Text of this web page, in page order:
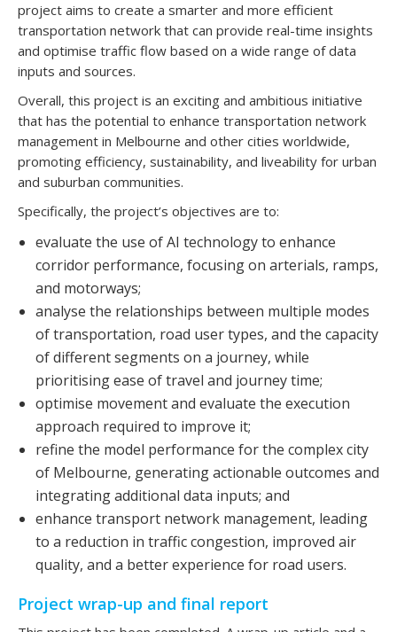
project aims to create a smarter and more efficient
transportation network that can provide real-time insights
and optimise traffic flow based on a wide range of data
inputs and sources.
Overall, this project is an exciting and ambitious initiative
that has the potential to enhance transportation network
management in Melbourne and other cities worldwide,
promoting efficiency, sustainability, and liveability for urban
and suburban communities.
Specifically, the project’s objectives are to:
evaluate the use of AI technology to enhance
corridor performance, focusing on arterials, ramps,
and motorways;
analyse the relationships between multiple modes
of transportation, road user types, and the capacity
of different segments on a journey, while
prioritising ease of travel and journey time;
optimise movement and evaluate the execution
approach required to improve it;
refine the model performance for the complex city
of Melbourne, generating actionable outcomes and
integrating additional data inputs; and
enhance transport network management, leading
to a reduction in traffic congestion, improved air
quality, and a better experience for road users.
Project wrap-up and final report